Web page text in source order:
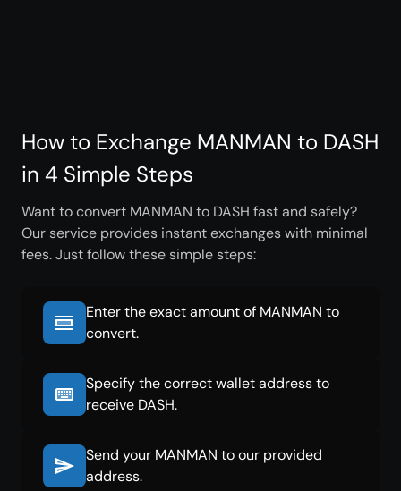
How to Exchange MANMAN to DASH
in 4 Simple Steps
Want to convert MANMAN to DASH fast and safely?
Our service provides instant exchanges with minimal
fees. Just follow these simple steps:
Enter the exact amount of MANMAN to
convert.
Specify the correct wallet address to
receive DASH.
Send your MANMAN to our provided
address.